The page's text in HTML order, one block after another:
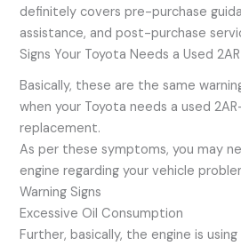
definitely covers pre-purchase
assistance, and post-purchase
Signs Your Toyota Needs a Used
Basically, these are the same
when your Toyota needs a used
replacement.
As per these symptoms, you may
engine regarding your vehicle
Warning Signs
Excessive Oil Consumption
Further, basically, the engine is